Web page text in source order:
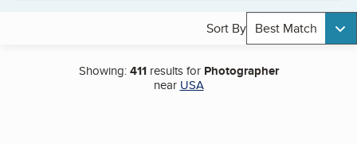
Sort By Best Match
Showing:411results for Photographer
near USA